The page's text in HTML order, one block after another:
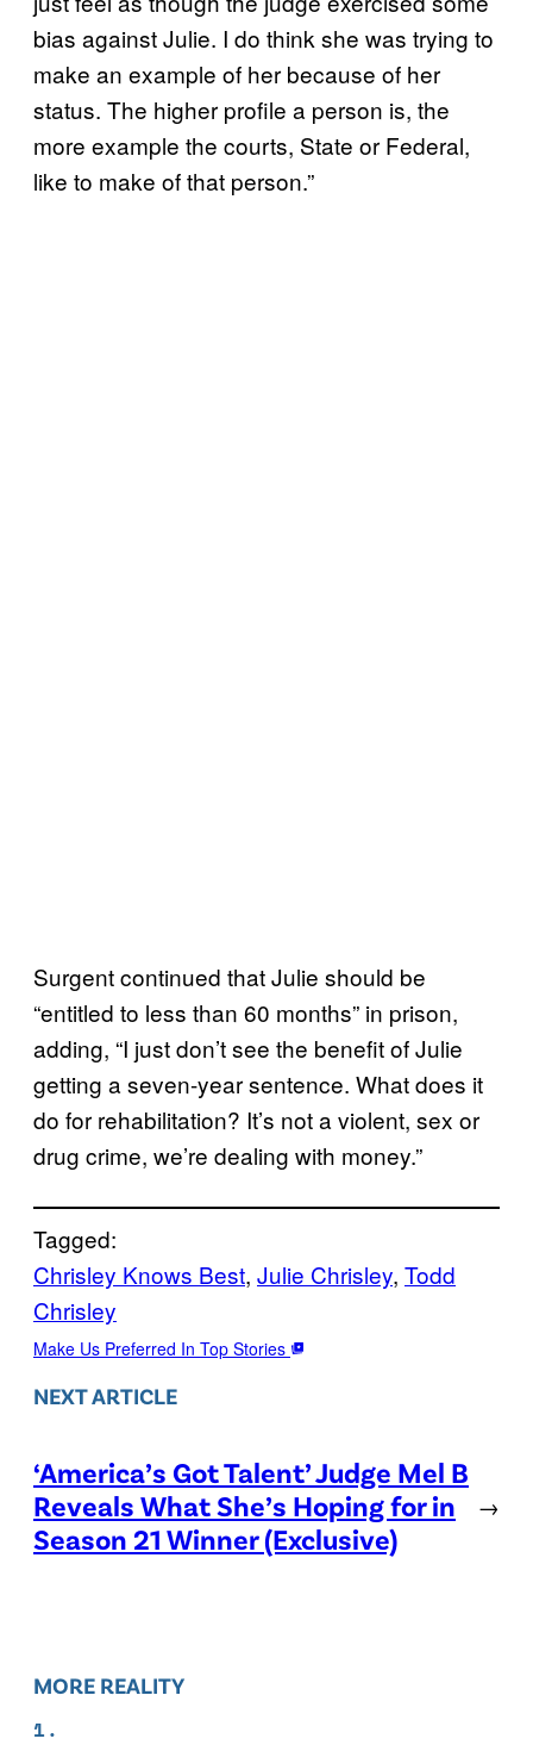
bias against Julie. I do think she was trying to
make an example of her because of her
status. The higher profile a person is, the
more example the courts, State or Federal,
like to make of that person.”
Surgent continued that Julie should be
“entitled to less than 60 months” in prison,
adding, “I just don’t see the benefit of Julie
getting a seven-year sentence. What does it
do for rehabilitation? It’s not a violent, sex or
drug crime, we’re dealing with money.”
Tagged:
Chrisley Knows Best, Julie Chrisley, Todd
Chrisley
Make Us Preferred In Top Stories
NEXT ARTICLE
‘America’s Got Talent’ Judge Mel B
Reveals What She’s Hoping for in
Season 21 Winner (Exclusive)
→
MORE REALITY